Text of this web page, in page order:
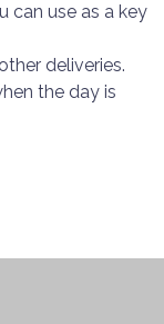
can use as a key
deliveries.
the day is